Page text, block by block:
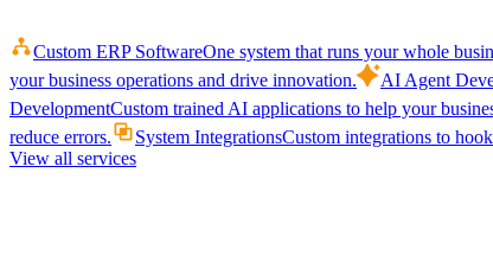
Custom ERP SoftwareOne system that runs your whole
your business operations and drive innovation.
AI Agent
DevelopmentCustom trained AI applications to help your
reduce errors.
System IntegrationsCustom integrations to
View all services